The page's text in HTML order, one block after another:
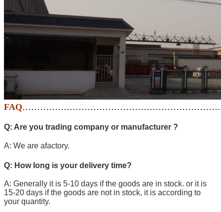
FAQ
Q: Are you trading company or manufacturer ?
A: We are afactory.
Q: How long is your delivery time?
A: Generally it is 5-10 days if the goods are in stock. or it is
15-20 days if the goods are not in stock, it is according to
your quantity.